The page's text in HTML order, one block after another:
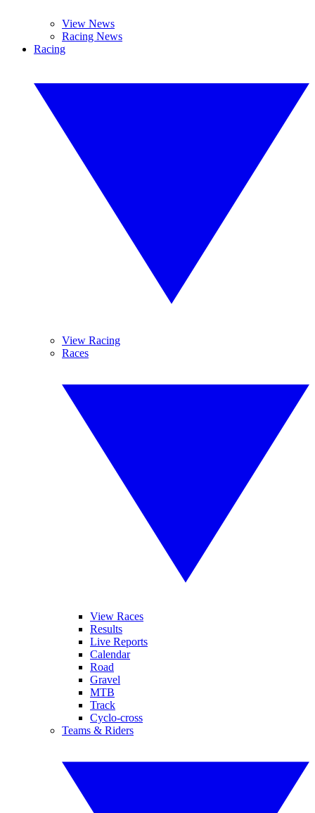
View News
Racing News
Racing
View Racing
Races
View Races
Results
Live Reports
Calendar
Road
Gravel
MTB
Track
Cyclo-cross
Teams & Riders